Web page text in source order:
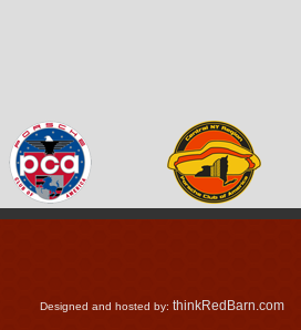
Designed and hosted by: thinkRedBarn.com